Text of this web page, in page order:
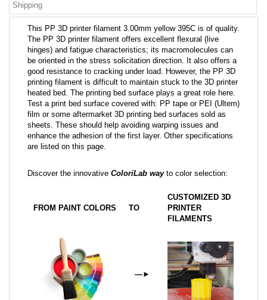
Shipping
This PP 3D printer filament 3.00mm yellow 395C is of quality.
The PP 3D printer filament offers excellent flexural (live
hinges) and fatigue characteristics; its macromolecules can
be oriented in the stress solicitation direction. It also offers a
good resistance to cracking under load. However, the PP 3D
printing filament is difficult to maintain stuck to the 3D printer
heated bed. The printing bed surface plays a great role here.
Test a print bed surface covered with: PP tape or PEI (Ultem)
film or some aftermarket 3D printing bed surfaces sold as
sheets. These should help avoiding warping issues and
enhance the adhesion of the first layer. Other specifications
are listed on this page.
Discover the innovative ColoriLab wayto color selection:
FROM PAINT COLORS TO
CUSTOMIZED 3D
PRINTER
FILAMENTS
—►